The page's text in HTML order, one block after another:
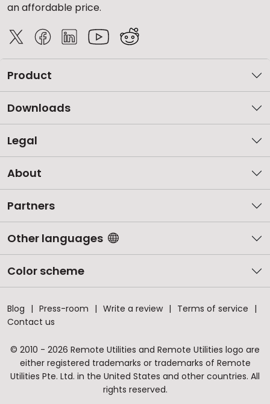
an affordable price.
Product
Downloads
Legal
About
Partners
Other languages
Color scheme
Blog Press-room Write a review
Terms of service
Contact us
© 2010 - 2026 Remote Utilities and Remote Utilities logo are
either registered trademarks or trademarks of Remote
Utilities Pte. Ltd. in the United States and other countries. All
rights reserved.